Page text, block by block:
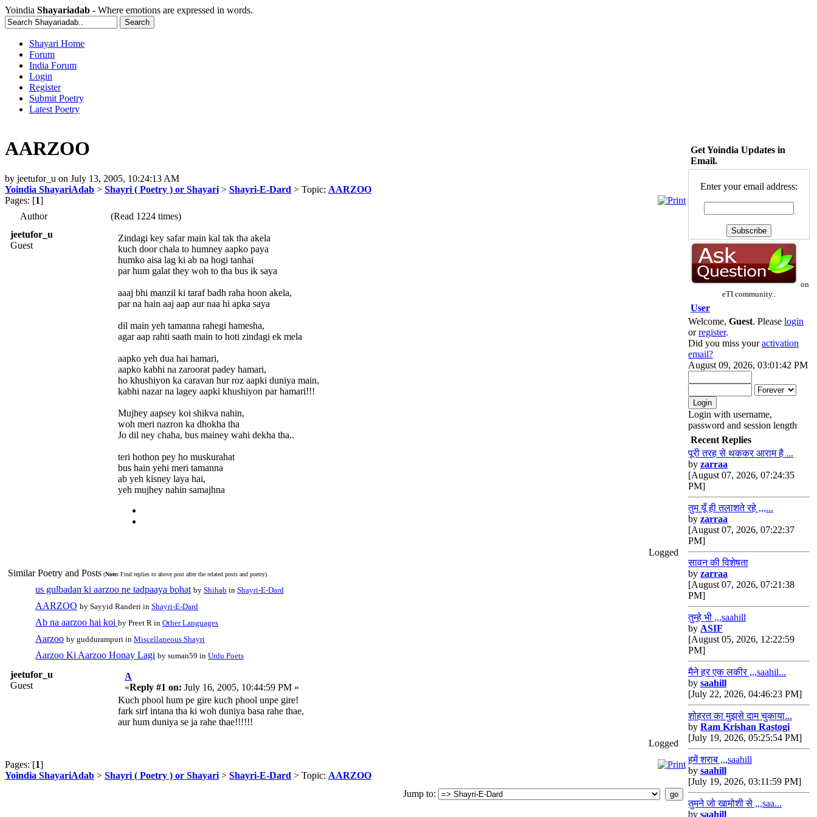
Yoindia Shayariadab - Where emotions are expressed in words.
Shayari Home
Forum
India Forum
Login
Register
Submit Poetry
Latest Poetry
AARZOO
by jeetufor_u on July 13, 2005, 10:24:13 AM
Yoindia ShayariAdab > Shayri ( Poetry ) or Shayari > Shayri-E-Dard > Topic: AARZOO
Pages: [1]
Author
(Read 1224 times)
jeetufor_u
Guest
Zindagi key safar main kal tak tha akela
kuch door chala to humney aapko paya
humko aisa lag ki ab na hogi tanhai
par hum galat they woh to tha bus ik saya
aaaj bhi manzil ki taraf badh raha hoon akela,
par na hain aaj aap aur naa hi apka saya
dil main yeh tamanna rahegi hamesha,
agar aap rahti saath main to hoti zindagi ek mela
aapko yeh dua hai hamari,
aapko kabhi na zaroorat padey hamari,
ho khushiyon ka caravan hur roz aapki duniya main,
kabhi nazar na lagey aapki khushiyon par hamari!!!
Mujhey aapsey koi shikva nahin,
woh meri nazron ka dhokha tha
Jo dil ney chaha, bus mainey wahi dekha tha..
teri hothon pey ho muskurahat
bus hain yehi meri tamanna
ab yeh kisney laya hai,
yeh mujhey nahin samajhna
Logged
Similar Poetry and Posts (Note: Find replies to above post after the related posts and poetry)
us gulbadan ki aarzoo ne tadpaaya bohat by Shihab in Shayri-E-Dard
AARZOO by Sayyid Randeri in Shayri-E-Dard
Ab na aarzoo hai koi by Preet R in Other Languages
Aarzoo by guddurampuri in Miscellaneous Shayri
Aarzoo Ki Aarzoo Honay Lagi by suman59 in Urdu Poets
jeetufor_u
Guest
A
«Reply #1 on: July 16, 2005, 10:44:59 PM »
Kuch phool hum pe gire kuch phool unpe gire!
fark sirf intana tha ki woh duniya basa rahe thae,
aur hum duniya se ja rahe thae!!!!!!
Logged
Pages: [1]
Yoindia ShayariAdab > Shayri ( Poetry ) or Shayari > Shayri-E-Dard > Topic: AARZOO
Jump to:
Get Yoindia Updates in
Email.
Enter your email address:
on
eTI community..
User
Welcome, Guest. Please login
orregister.
Did you miss youractivation
email?
August 09, 2026, 03:01:42 PM
Login with username,
password and session length
Recent Replies
पूरी तरह से थककर आराम है ...
by zarraa
[August 07, 2026, 07:24:35
PM]
तुम यूँ ही तलाशते रहे ,,,...
by zarraa
[August 07, 2026, 07:22:37
PM]
सावन की विशेषता
by zarraa
[August 07, 2026, 07:21:38
PM]
तुम्हे भी ,,,saahill
by ASIF
[August 05, 2026, 12:22:59
PM]
मैने हर एक लकीर ,,,saahil...
by saahill
[July 22, 2026, 04:46:23 PM]
शोहरत का मुझसे दाम चुकाया...
by Ram Krishan Rastogi
[July 19, 2026, 05:25:54 PM]
हमें शराब ,,,saahill
by saahill
[July 19, 2026, 03:11:59 PM]
तुमने जो खामोशी से ,,,saa...
by saahill